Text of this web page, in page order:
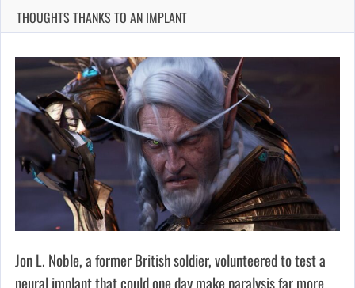
THOUGHTS THANKS TO AN IMPLANT
Jon L. Noble, a former British soldier, volunteered to test a
neural implant that could one day make paralysis far more